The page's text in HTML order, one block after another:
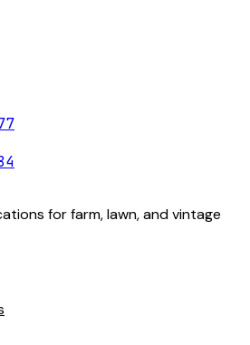
for farm, lawn, and vintage